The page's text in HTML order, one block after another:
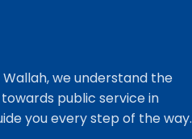
we understand the
public service in
you every step of the way.